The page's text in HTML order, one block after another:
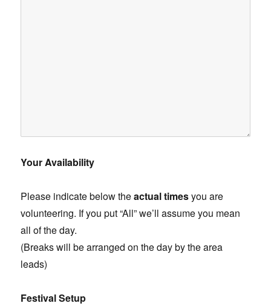
Your Availability
Please indicate below theactual timesyou are
volunteering. If you put “All” we’ll assume you mean
all of the day.
(Breaks will be arranged on the day by the area
leads)
Festival Setup